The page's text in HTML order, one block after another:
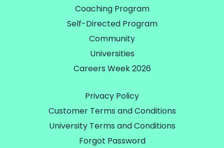
Coaching Program
Self-Directed Program
Community
Universities
Careers Week 2026
Privacy Policy
Customer Terms and Conditions
University Terms and Conditions
Forgot Password